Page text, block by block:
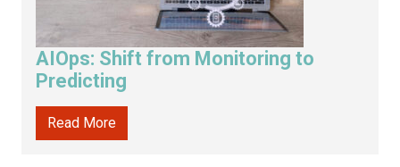
AIOps: Shift from Monitoring to
Predicting
Read More